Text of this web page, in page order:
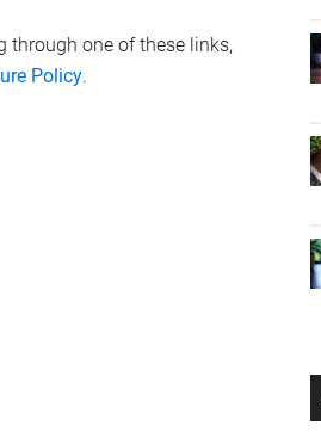
through one of these links,
Policy.